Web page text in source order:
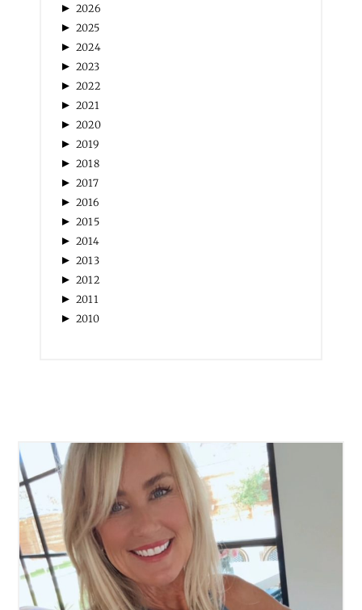
► 2022
► 2021
► 2020
► 2019
► 2018
► 2017
► 2016
► 2015
► 2014
► 2013
► 2012
► 2011
► 2010